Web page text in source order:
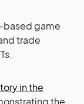
based game
trade
in the
the